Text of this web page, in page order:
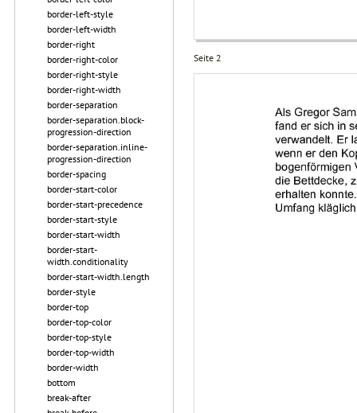
border-left-style
border-left-width
border-right
border-right-color
border-right-style
border-right-width
border-separation
border-separation.block-
progression-direction
border-separation.inline-
progression-direction
border-spacing
border-start-color
border-start-precedence
border-start-style
border-start-width
border-start-
width.conditionality
border-start-width.length
border-style
border-top
border-top-color
border-top-style
border-top-width
border-width
bottom
break-after
Seite 2